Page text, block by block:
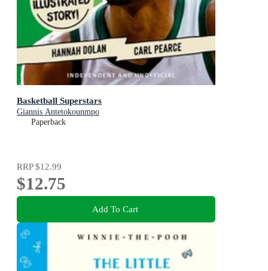
Basketball Superstars
Giannis Antetokounmpo
Paperback
RRP$12.99
$12.75
Add To Cart